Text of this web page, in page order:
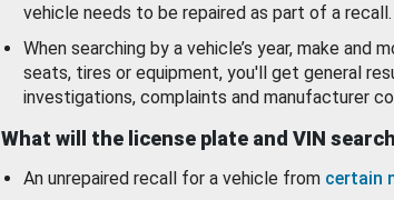
vehicle needs to be repaired as part of a recall.
When searching by a vehicle’s year, make and
seats, tires or equipment, you'll get general
investigations, complaints and manufacturer
What will the license plate and VIN
An unrepaired recall for a vehicle from certain